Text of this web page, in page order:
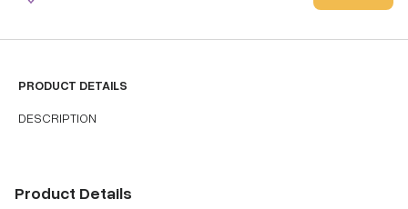
PRODUCT DETAILS
DESCRIPTION
Product Details